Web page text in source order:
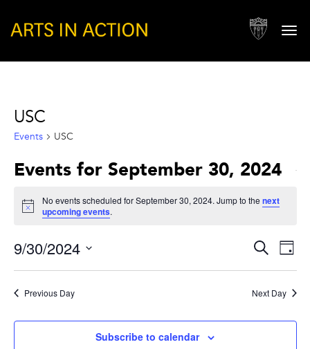
USC
Events USC
Events for September 30, 2024
Notice
No events scheduled for September 30, 2024. Jump to the next
upcoming events.
Events
Search
and
Views
SearchDay
9/30/2024
Previous Day Next Day
Subscribe to calendar